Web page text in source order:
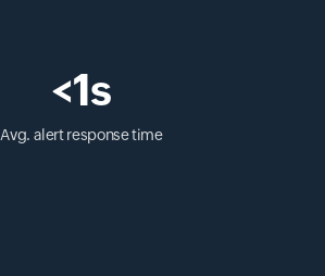
<1s
Avg. alert response time